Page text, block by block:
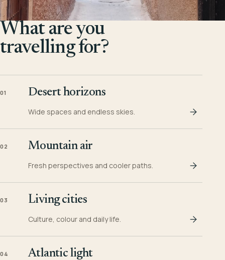
What are you
travelling for?
01 Desert horizons
Wide spaces and endless skies.
02 Mountain air
Fresh perspectives and cooler paths.
03 Living cities
Culture, colour and daily life.
04 Atlantic light